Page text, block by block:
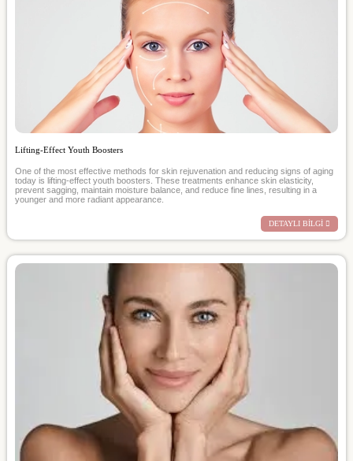
Lifting-Effect Youth Boosters
One of the most effective methods for skin rejuvenation and reducing signs of aging
today is lifting-effect youth boosters. These treatments enhance skin elasticity,
prevent sagging, maintain moisture balance, and reduce fine lines, resulting in a
younger and more radiant appearance.
DETAYLI BİLGİ